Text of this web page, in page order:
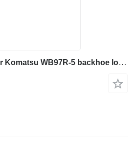
Hydraulic cylinder for Komatsu WB97R-5 backhoe loader